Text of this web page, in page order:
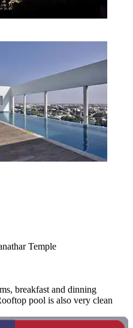
Temple
breakfast and dinning
pool is also very clean